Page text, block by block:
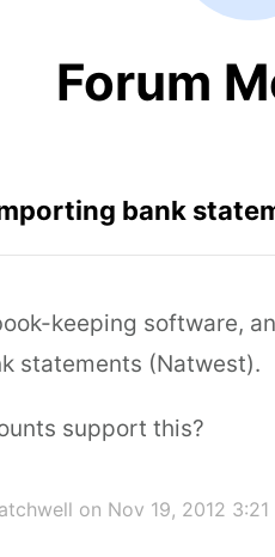
Forum
bank
keeping software,
statements (Natwest).
support this?
on Nov 19, 2012 3:21